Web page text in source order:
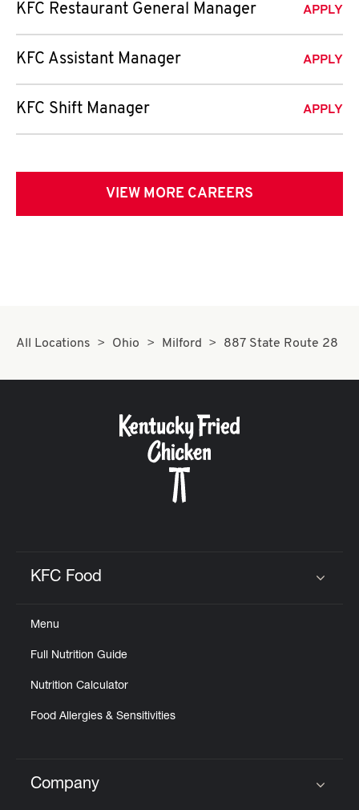
KFC Restaurant General Manager APPLY
KFC Assistant Manager APPLY
KFC Shift Manager APPLY
VIEW MORE CAREERS
All Locations Ohio Milford 887 State Route 28
KFC Food
Menu
Full Nutrition Guide
Nutrition Calculator
Food Allergies & Sensitivities
Click to expand or collapse content
Company